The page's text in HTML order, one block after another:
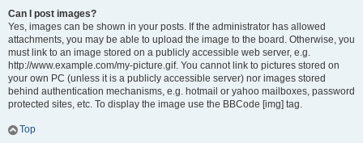
Can I post images?
Yes, images can be shown in your posts. If the administrator has allowed
attachments, you may be able to upload the image to the board. Otherwise, you
must link to an image stored on a publicly accessible web server, e.g.
http://www.example.com/my-picture.gif. You cannot link to pictures stored on
your own PC (unless it is a publicly accessible server) nor images stored
behind authentication mechanisms, e.g. hotmail or yahoo mailboxes, password
protected sites, etc. To display the image use the BBCode [img] tag.
Top